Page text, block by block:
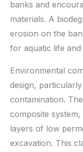
banks and
materials. A
erosion on the
for aquatic life and
Environmental
design,
contamination.
composite
layers of low
excavation. This